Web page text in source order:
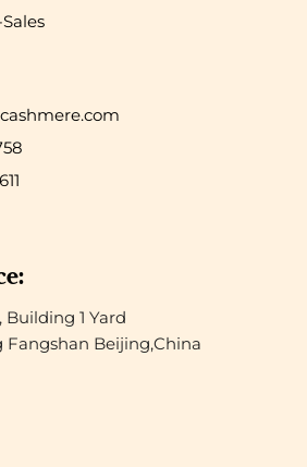
1 Yard
Fangshan Beijing,China